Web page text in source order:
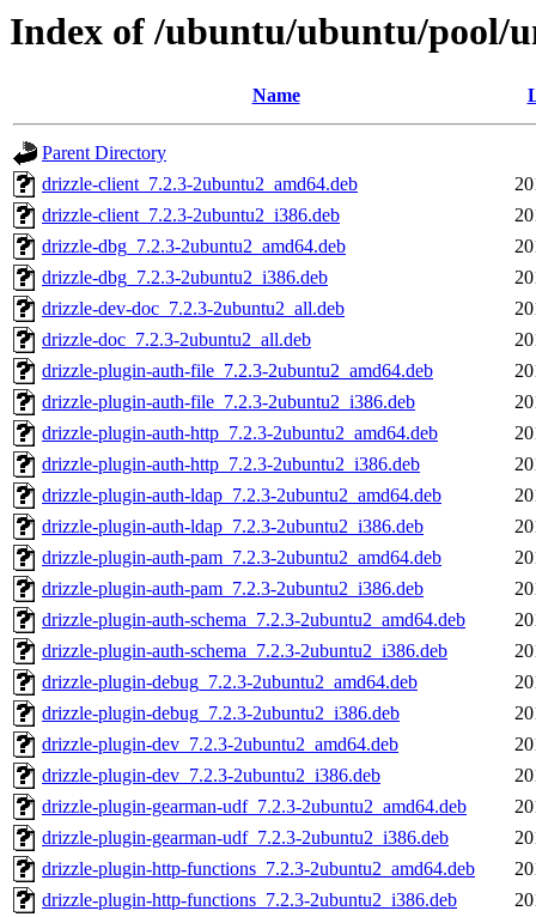
Index of /ubuntu/ubuntu/pool/
Name
Parent Directory
drizzle-client_7.2.3-2ubuntu2_amd64.deb
drizzle-client_7.2.3-2ubuntu2_i386.deb
drizzle-dbg_7.2.3-2ubuntu2_amd64.deb
drizzle-dbg_7.2.3-2ubuntu2_i386.deb
drizzle-dev-doc_7.2.3-2ubuntu2_all.deb
drizzle-doc_7.2.3-2ubuntu2_all.deb
drizzle-plugin-auth-file_7.2.3-2ubuntu2_amd64.deb
drizzle-plugin-auth-file_7.2.3-2ubuntu2_i386.deb
drizzle-plugin-auth-http_7.2.3-2ubuntu2_amd64.deb
drizzle-plugin-auth-http_7.2.3-2ubuntu2_i386.deb
drizzle-plugin-auth-ldap_7.2.3-2ubuntu2_amd64.deb
drizzle-plugin-auth-ldap_7.2.3-2ubuntu2_i386.deb
drizzle-plugin-auth-pam_7.2.3-2ubuntu2_amd64.deb
drizzle-plugin-auth-pam_7.2.3-2ubuntu2_i386.deb
drizzle-plugin-auth-schema_7.2.3-2ubuntu2_amd64.deb
drizzle-plugin-auth-schema_7.2.3-2ubuntu2_i386.deb
drizzle-plugin-debug_7.2.3-2ubuntu2_amd64.deb
drizzle-plugin-debug_7.2.3-2ubuntu2_i386.deb
drizzle-plugin-dev_7.2.3-2ubuntu2_amd64.deb
drizzle-plugin-dev_7.2.3-2ubuntu2_i386.deb
drizzle-plugin-gearman-udf_7.2.3-2ubuntu2_amd64.deb
drizzle-plugin-gearman-udf_7.2.3-2ubuntu2_i386.deb
drizzle-plugin-http-functions_7.2.3-2ubuntu2_amd64.deb
drizzle-plugin-http-functions_7.2.3-2ubuntu2_i386.deb